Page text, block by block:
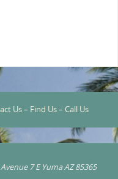
Us– Find Us– Call Us
Avenue 7 E Yuma AZ 85365